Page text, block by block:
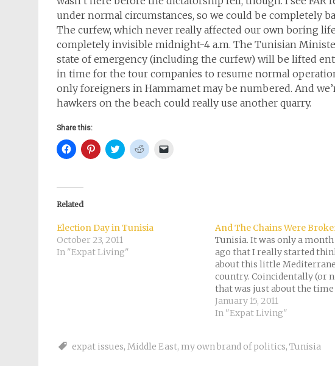
under normal circumstances, so we could be completely
The curfew, which never really affected our own boring
completely invisible midnight-4 a.m. The Tunisian
state of emergency (including the curfew) will be lifted
in time for the tour companies to resume normal
only foreigners in Hammamet may be numbered. And
hawkers on the beach could really use another quarry.
Share this:
Click
to
(Opens
new
window)
Click
to
Click
to
Click
to
Related
Election Day in Tunisia
October 23, 2011
In "Expat Living"
And The Chains Were
Tunisia. It was only a month
ago that I really started
about this little
country. Coincidentally (or
that was just about the
the demonstrations first
Since then, for various
fact, at…
January 15, 2011
In "Expat Living"
expat issues, Middle East, my own brand of politics, Tunisia